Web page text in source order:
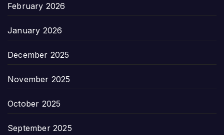
February 2026
January 2026
December 2025
November 2025
October 2025
September 2025